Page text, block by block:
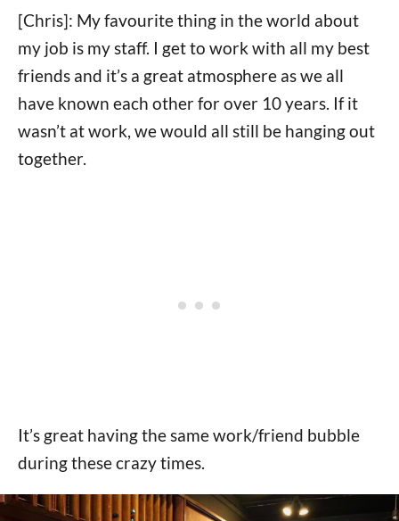
[Chris]: My favourite thing in the world about
my job is my staff. I get to work with all my best
friends and it’s a great atmosphere as we all
have known each other for over 10 years. If it
wasn’t at work, we would all still be hanging out
together.
It’s great having the same work/friend bubble
during these crazy times.